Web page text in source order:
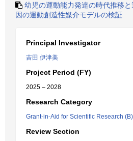
幼児の運動能力発達の時代推移
因の運動創造性媒介モデルの検証
Principal Investigator
吉田 伊津美
Project Period (FY)
2025 – 2028
Research Category
Grant-in-Aid for Scientific Research (B)
Review Section